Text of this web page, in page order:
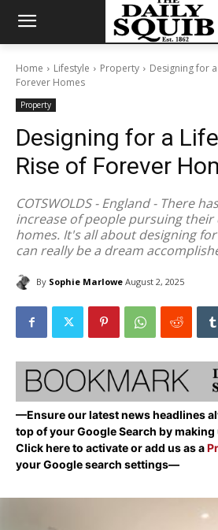
Home Lifestyle Property
Designing for
Forever Homes
Property
Designing for a
Rise of Forever
COTSWOLDS - England - There
increase of people pursuing
homes. It's all about designing
can really be a dream
By Sophie Marlowe August 2, 2025
—Ensure our latest news headlines
top of your Google Search by
Click here to activate or add us as a
your Google search settings—